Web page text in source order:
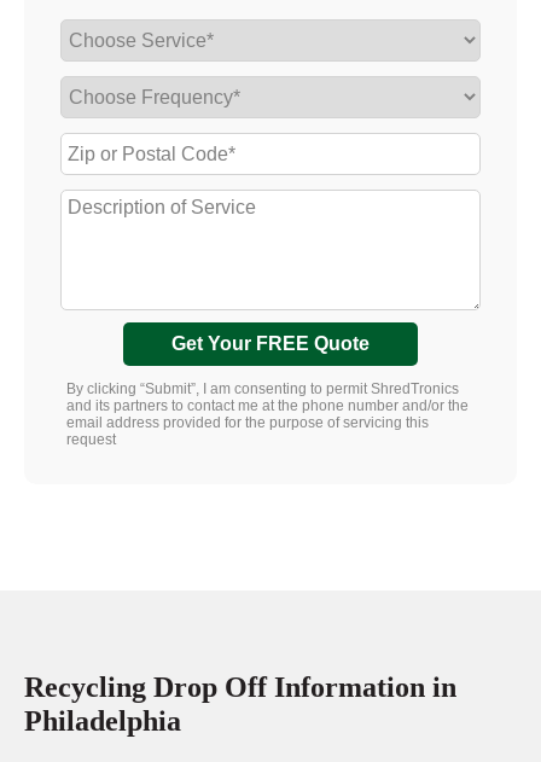
Get Your FREE Quote
By clicking “Submit”, I am consenting to permit ShredTronics
and its partners to contact me at the phone number and/or the
email address provided for the purpose of servicing this
request
Recycling Drop Off Information in
Philadelphia